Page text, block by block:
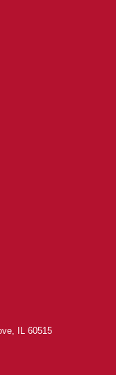
IL 60515